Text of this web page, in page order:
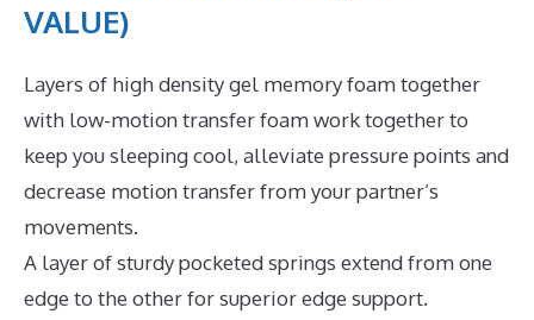
VALUE)
Layers of high density gel memory foam together
with low-motion transfer foam work together to
keep you sleeping cool, alleviate pressure points and
decrease motion transfer from your partner’s
movements.
A layer of sturdy pocketed springs extend from one
edge to the other for superior edge support.